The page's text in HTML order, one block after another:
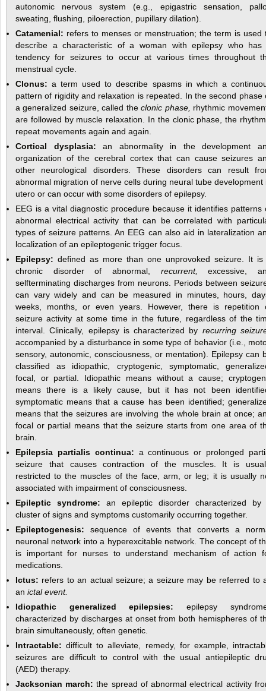
autonomic nervous system (e.g., epigastric sensation,
sweating, flushing, piloerection, pupillary dilation).
Catamenial: refers to menses or menstruation; the term is used
describe a characteristic of a woman with epilepsy who has
tendency for seizures to occur at various times throughout
menstrual cycle.
Clonus: a term used to describe spasms in which a
pattern of rigidity and relaxation is repeated. In the second phase
a generalized seizure, called theclonic phase, rhythmic
are followed by muscle relaxation. In the clonic phase, the
repeat movements again and again.
Cortical dysplasia: an abnormality in the development
organization of the cerebral cortex that can cause seizures
other neurological disorders. These disorders can result
abnormal migration of nerve cells during neural tube development
utero or can occur with some disorders of epilepsy.
EEG is a vital diagnostic procedure because it identifies patterns
abnormal electrical activity that can be correlated with
types of seizure patterns. An EEG can also aid in lateralization
localization of an epileptogenic trigger focus.
Epilepsy: defined as more than one unprovoked seizure. It is
chronic disorder of abnormal, recurrent,
excessive,
selfterminating discharges from neurons. Periods between
can vary widely and can be measured in minutes, hours,
weeks, months, or even years. However, there is repetition
seizure activity at some time in the future, regardless of the
interval. Clinically, epilepsy is characterized by recurring
accompanied by a disturbance in some type of behavior (i.e.,
sensory, autonomic, consciousness, or mentation). Epilepsy can
classified as idiopathic, cryptogenic, symptomatic,
focal, or partial. Idiopathic means without a cause;
means there is a likely cause, but it has not been
symptomatic means that a cause has been identified;
means that the seizures are involving the whole brain at once;
focal or partial means that the seizure starts from one area of
brain.
Epilepsia partialis continua: a continuous or prolonged
seizure that causes contraction of the muscles. It is
restricted to the muscles of the face, arm, or leg; it is usually
associated with impairment of consciousness.
Epileptic syndrome: an epileptic disorder characterized by
cluster of signs and symptoms customarily occurring together.
Epileptogenesis: sequence of events that converts a
neuronal network into a hyperexcitable network. The concept of
is important for nurses to understand mechanism of action
medications.
Ictus: refers to an actual seizure; a seizure may be referred to
an ictal event.
Idiopathic generalized epilepsies: epilepsy
characterized by discharges at onset from both hemispheres of
brain simultaneously, often genetic.
Intractable: difficult to alleviate, remedy, for example,
seizures are difficult to control with the usual antiepileptic
(AED) therapy.
Jacksonian march: the spread of abnormal electrical activity